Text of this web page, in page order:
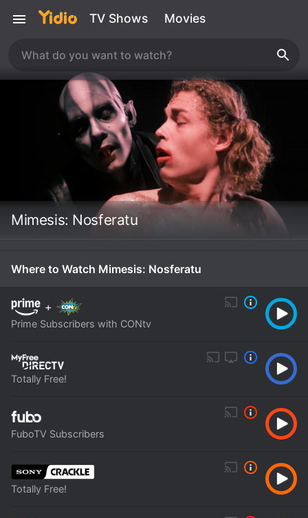
TV Shows Movies
Mimesis: Nosferatu
Where to Watch Mimesis: Nosferatu
+
Prime Subscribers with CONtv
Totally Free!
FuboTV Subscribers
Totally Free!